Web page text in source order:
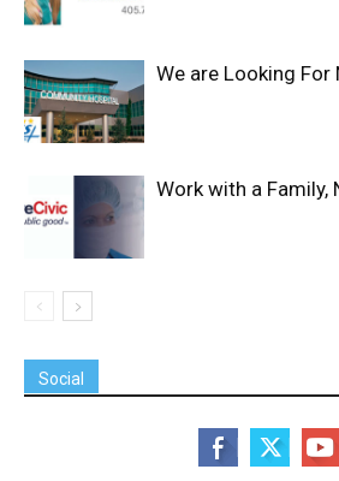
We are Looking For
Work with a Family,
Social